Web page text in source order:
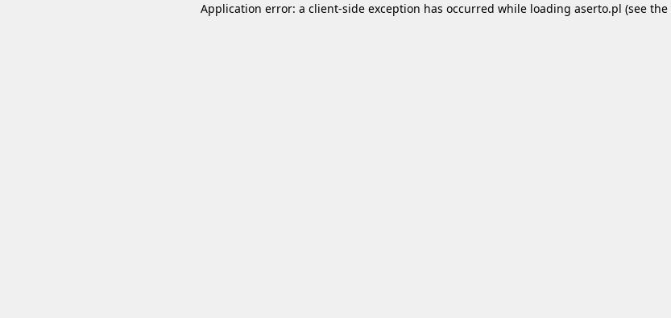
Application error: a client-side exception has occurred while loading aserto.pl (see the